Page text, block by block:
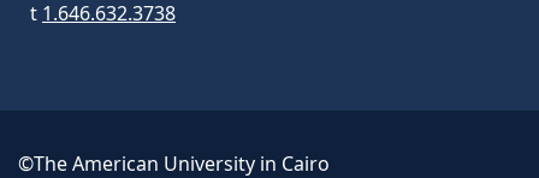
t 1.646.632.3738
©The American University in Cairo